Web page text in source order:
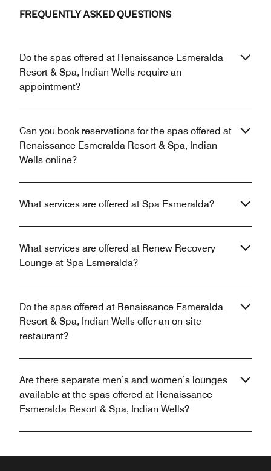
FREQUENTLY ASKED QUESTIONS
Do the spas offered at Renaissance Esmeralda
Resort & Spa, Indian Wells require an
appointment?
Can you book reservations for the spas offered at
Renaissance Esmeralda Resort & Spa, Indian
Wells online?
What services are offered at Spa Esmeralda?
What services are offered at Renew Recovery
Lounge at Spa Esmeralda?
Do the spas offered at Renaissance Esmeralda
Resort & Spa, Indian Wells offer an on-site
restaurant?
Are there separate men’s and women’s lounges
available at the spas offered at Renaissance
Esmeralda Resort & Spa, Indian Wells?